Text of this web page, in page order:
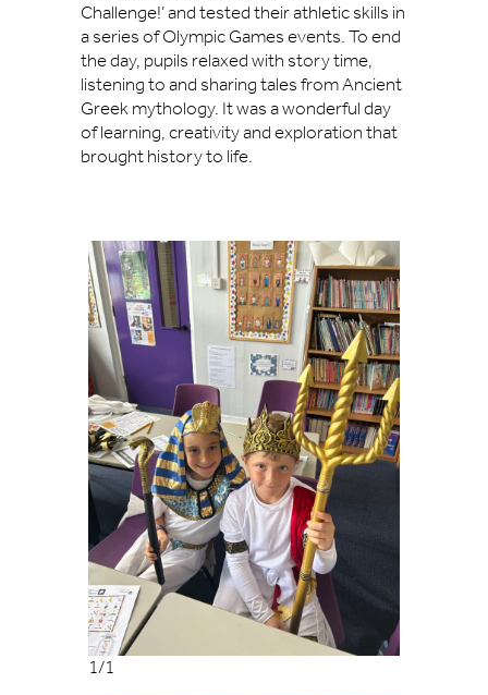
Challenge!’ and tested their athletic skills in
a series of Olympic Games events. To end
the day, pupils relaxed with story time,
listening to and sharing tales from Ancient
Greek mythology. It was a wonderful day
of learning, creativity and exploration that
brought history to life.